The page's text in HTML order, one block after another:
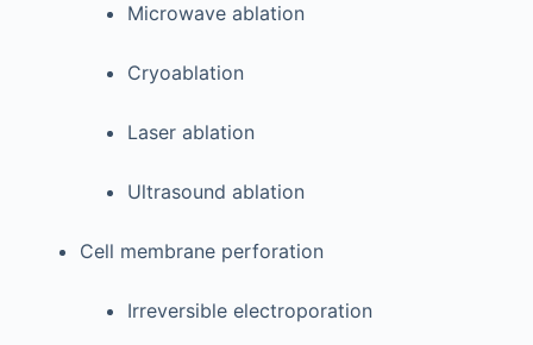
Microwave ablation
Cryoablation
Laser ablation
Ultrasound ablation
Cell membrane perforation
Irreversible electroporation